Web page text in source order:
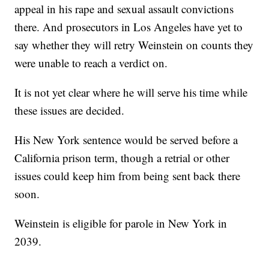
appeal in his rape and sexual assault convictions
there. And prosecutors in Los Angeles have yet to
say whether they will retry Weinstein on counts they
were unable to reach a verdict on.
It is not yet clear where he will serve his time while
these issues are decided.
His New York sentence would be served before a
California prison term, though a retrial or other
issues could keep him from being sent back there
soon.
Weinstein is eligible for parole in New York in
2039.